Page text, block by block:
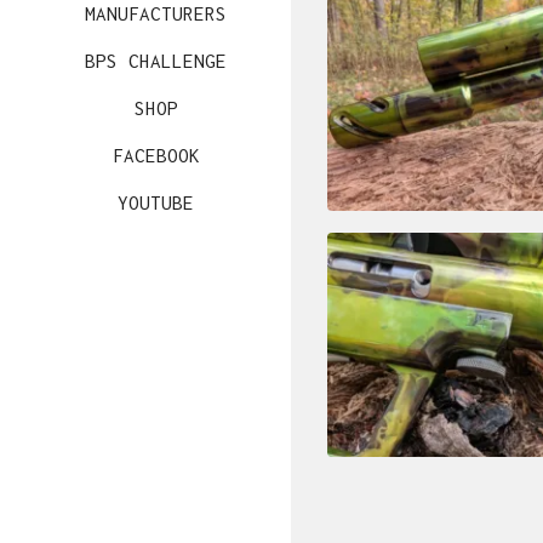
MANUFACTURERS
BPS CHALLENGE
SHOP
FACEBOOK
YOUTUBE